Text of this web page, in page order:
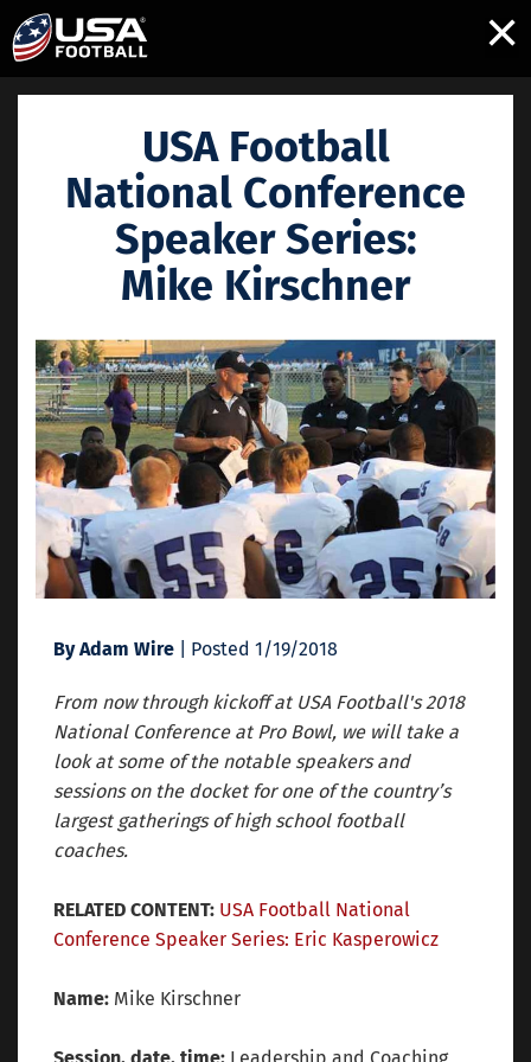
×
USA Football
National Conference
Speaker Series:
Mike Kirschner
By Adam Wire | Posted 1/19/2018
From now through kickoff at USA Football's 2018
National Conference at Pro Bowl, we will take a
look at some of the notable speakers and
sessions on the docket for one of the country’s
largest gatherings of high school football
coaches.
RELATED CONTENT: USA Football National
Conference Speaker Series: Eric Kasperowicz
Name: Mike Kirschner
Session, date, time: Leadership and Coaching